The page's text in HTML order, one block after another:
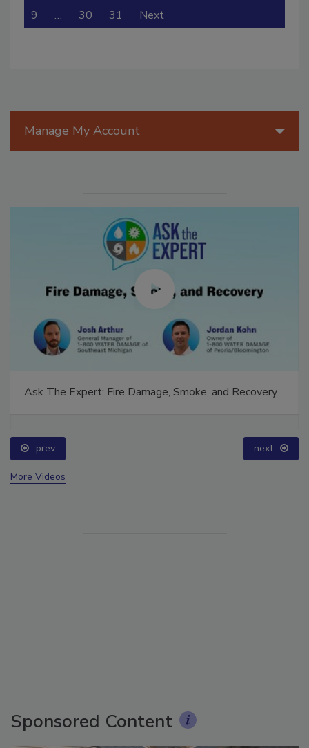
9 … 30 31 Next
Manage My Account
Ask The Expert: Fire Damage, Smoke, and Recovery
prev next
More Videos
Sponsored Content